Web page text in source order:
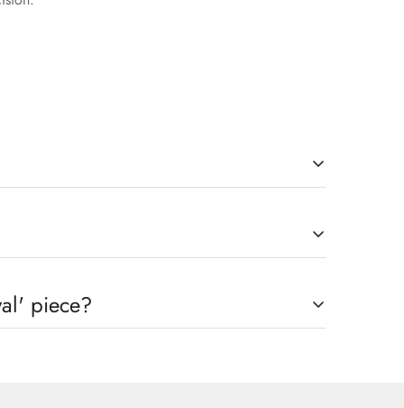
be credited to the original payment method. We
A Precision That Might Take 2-3 Working Days to
piece?